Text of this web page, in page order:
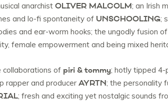
anarchist OLIVER MALCOLM; an Irish
and lo-fi spontaneity of UNSCHOOLING;
and ear-worm hooks; the ungodly fusion of
female empowerment and being mixed
collaborations of piri & tommy; hotly tipped
rapper and producer AYRTN; the personality
; fresh and exciting yet nostalgic sounds